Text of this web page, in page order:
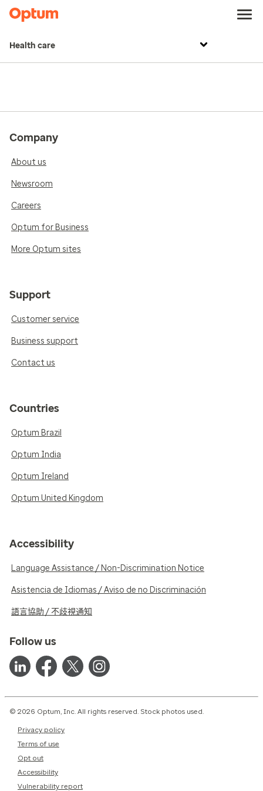
Health care
Company
About us
Newsroom
Careers
Optum for Business
More Optum sites
Support
Customer service
Business support
Contact us
Countries
Optum Brazil
Optum India
Optum Ireland
Optum United Kingdom
Accessibility
Language Assistance / Non-Discrimination Notice
Asistencia de Idiomas / Aviso de no Discriminación
語言協助 / 不歧視通知
Follow us
© 2026 Optum, Inc. All rights reserved. Stock photos used.
Privacy policy
Terms of use
Opt out
Accessibility
Vulnerability report